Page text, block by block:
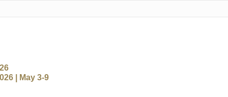
| May 3-9